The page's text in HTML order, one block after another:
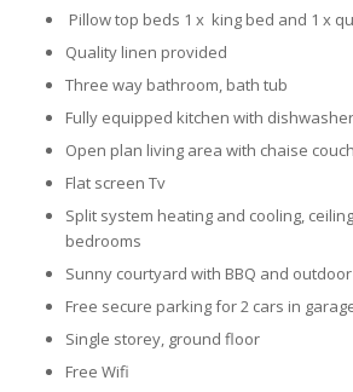
Pillow top beds 1 x king bed and 1 x
Quality linen provided
Three way bathroom, bath tub
Fully equipped kitchen with dishwasher
Open plan living area with chaise couch
Flat screen Tv
Split system heating and cooling,
bedrooms
Sunny courtyard with BBQ and
Free secure parking for 2 cars in
Single storey, ground floor
Free Wifi